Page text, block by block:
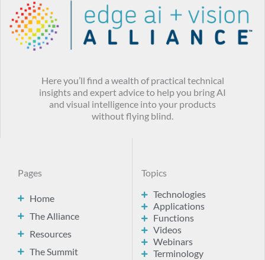
Here you’ll find a wealth of practical technical
insights and expert advice to help you bring AI
and visual intelligence into your products
without flying blind.
Pages
Home
The Alliance
Resources
The Summit
Topics
Technologies
Applications
Functions
Videos
Webinars
Terminology